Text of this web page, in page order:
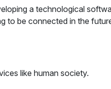
a technological
be connected in the
like human society.